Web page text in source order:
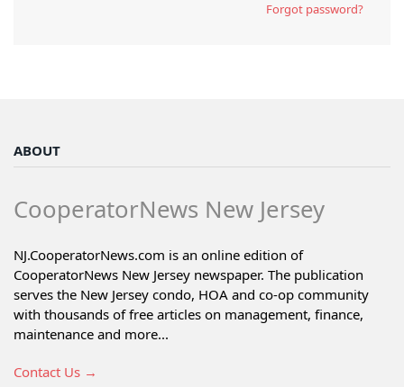
Forgot password?
ABOUT
CooperatorNews New Jersey
NJ.CooperatorNews.com is an online edition of
CooperatorNews New Jersey newspaper. The publication
serves the New Jersey condo, HOA and co-op community
with thousands of free articles on management, finance,
maintenance and more...
Contact Us →